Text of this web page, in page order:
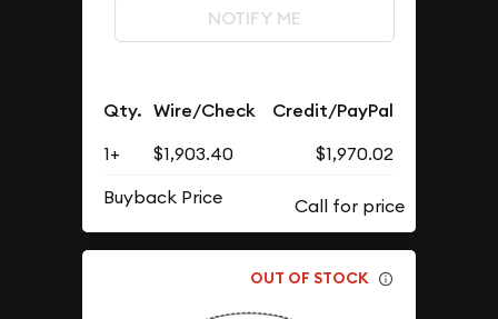
NOTIFY ME
Qty. Wire/Check Credit/PayPal
1+ $1,903.40
$1,970.02
Buyback Price
OUT OF STOCK